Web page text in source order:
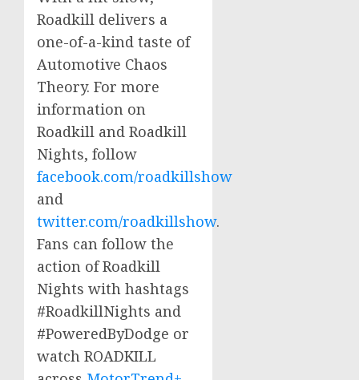
Roadkill delivers a
one-of-a-kind taste of
Automotive Chaos
Theory. For more
information on
Roadkill and Roadkill
Nights, follow
facebook.com/roadkillshow
and
twitter.com/roadkillshow.
Fans can follow the
action of Roadkill
Nights with hashtags
#RoadkillNights and
#PoweredByDodge or
watch ROADKILL